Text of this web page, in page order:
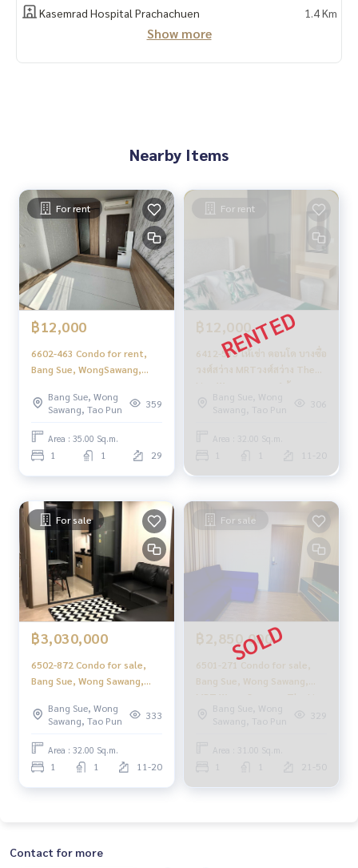
Line official : @matchingproperty (with @ in front)
Line Add Click :
https://lin.ee/C4eqRVC
Condo for sale THE LINE Wongsawang/The Line Wongsawan
Condo for sale, Bang Sue, Wong Sawang, Tao Poon, Pracha
chuen, Bang Pho.
Condo MRT Wong Sawang for sale.
THE LINE Wongsawang sale
THE LINE Wongsawang sale Bang Sue, Wong Sawang, Tao P
oon, Prachachuen, Bang Pho
Kasemrad Hospital Prachachuen 1.4 Km
Show more
Nearby Items
For rent
฿12,000
6602-463 Condo for rent,
Bang Sue, WongSawang,
Wongsawang, 1 bedroom
Bang Sue, Wong
Sawang, Tao Pun
359
Area : 35.00 Sq.m.
1 1 29
For rent
฿12,000
6412-535 ให้เช่า คอนโด บางซื่อ
วงศ์สว่าง MRTวงศ์สว่าง The
Line Wongsawang 1ห้องนอน
Bang Sue, Wong
Sawang, Tao Pun
306
Area : 32.00 Sq.m.
11-20
For sale
฿3,030,000
6502-872 Condo for sale,
Bang Sue, Wong Sawang,
Wongsawang, 1 bedroom.
Bang Sue, Wong
Sawang, Tao Pun
333
Area : 32.00 Sq.m.
1 1 11-20
For sale
฿2,850,000
6501-271 Condo for sale,
Bang Sue, Wong Sawang,
MRT Wong Sawang, The Line
Wongsawang, 1 bedroom
Bang Sue, Wong
Sawang, Tao Pun
329
Area : 31.00 Sq.m.
21-50
Contact for more